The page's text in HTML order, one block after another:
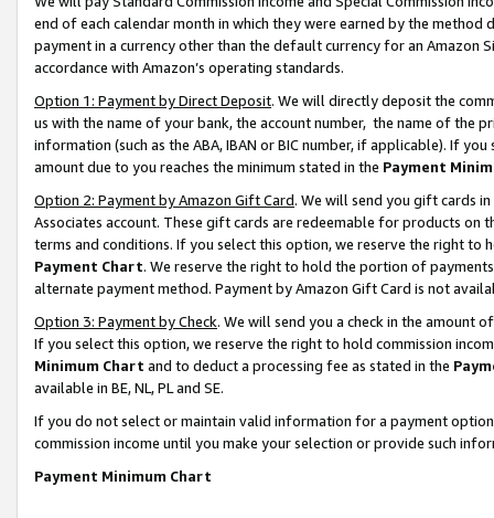
end of each calendar month in which they were earned by the
payment in a currency other than the default currency for an Amazon
accordance with Amazon’s operating standards.
Option 1: Payment by Direct Deposit. We will directly deposit the
us with the name of your bank, the account number, the name of the
information (such as the ABA, IBAN or BIC number, if applicable). If
amount due to you reaches the minimum stated in the Payment
Option 2: Payment by Amazon Gift Card. We will send you gift cards
Associates account. These gift cards are redeemable for products on
terms and conditions. If you select this option, we reserve the right to
Payment Chart. We reserve the right to hold the portion of
alternate payment method. Payment by Amazon Gift Card is not
Option 3: Payment by Check. We will send you a check in the amount
If you select this option, we reserve the right to hold commission
Minimum Chart and to deduct a processing fee as stated in the
available in BE, NL, PL and SE.
If you do not select or maintain valid information for a payment
commission income until you make your selection or provide such
Payment Minimum Chart